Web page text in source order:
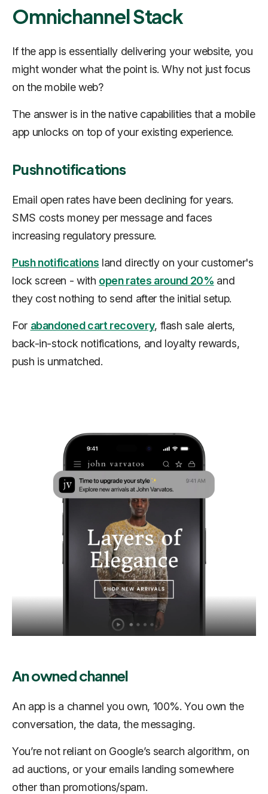
Omnichannel Stack
If the app is essentially delivering your website, you
might wonder what the point is. Why not just focus
on the mobile web?
The answer is in the native capabilities that a mobile
app unlocks on top of your existing experience.
Push notifications
Email open rates have been declining for years.
SMS costs money per message and faces
increasing regulatory pressure.
Push notifications land directly on your customer's
lock screen - with open rates around 20% and
they cost nothing to send after the initial setup.
For abandoned cart recovery, flash sale alerts,
back-in-stock notifications, and loyalty rewards,
push is unmatched.
An owned channel
An app is a channel you own, 100%. You own the
conversation, the data, the messaging.
You’re not reliant on Google’s search algorithm, on
ad auctions, or your emails landing somewhere
other than promotions/spam.